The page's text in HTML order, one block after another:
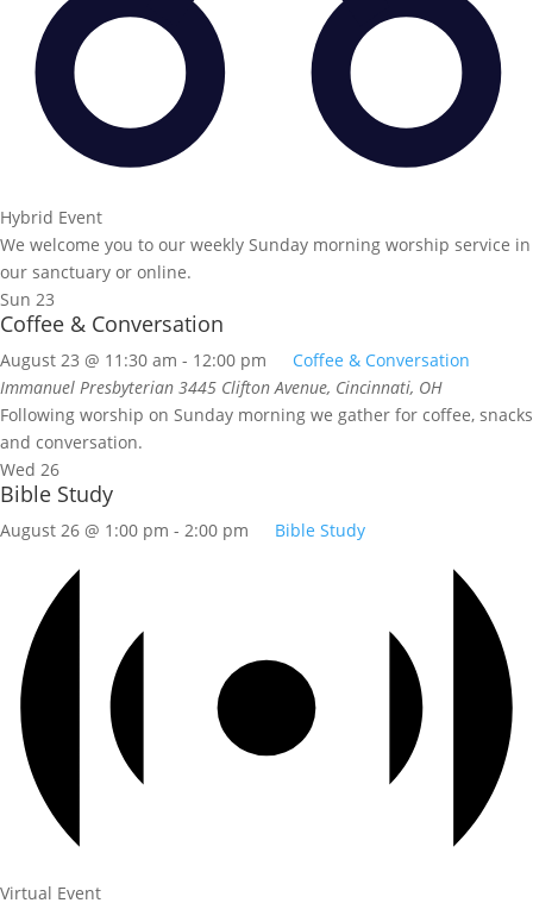
Hybrid Event
We welcome you to our weekly Sunday morning worship service in
our sanctuary or online.
Sun 23
Coffee & Conversation
August 23 @ 11:30 am - 12:00 pm
Coffee & Conversation
Immanuel Presbyterian 3445 Clifton Avenue, Cincinnati, OH
Following worship on Sunday morning we gather for coffee, snacks
and conversation.
Wed 26
Bible Study
August 26 @ 1:00 pm - 2:00 pm Bible Study
Virtual Event